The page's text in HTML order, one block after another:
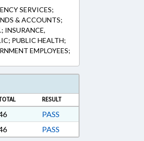
SERVICES;
& ACCOUNTS;
INSURANCE,
PUBLIC HEALTH;
EMPLOYEES;
RESULT
PASS
PASS